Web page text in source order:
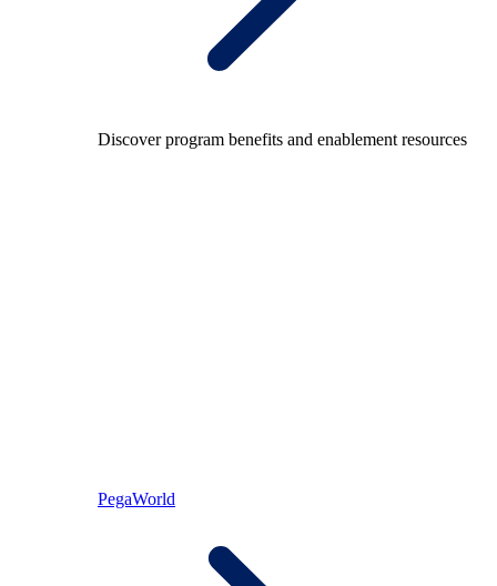
Discover program benefits and enablement resources
PegaWorld